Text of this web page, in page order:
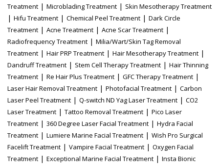
Treatment | Microblading Treatment | Skin Mesotherapy Treatment
| Hifu Treatment | Chemical Peel Treatment | Dark Circle
Treatment | Acne Treatment | Acne Scar Treatment |
Radiofrequency Treatment | Milia/Wart/Skin Tag Removal
Treatment | Hair PRP Treatment | Hair Mesotherapy Treatment |
Dandruff Treatment | Stem Cell Therapy Treatment | Hair Thinning
Treatment | Re Hair Plus Treatment | GFC Therapy Treatment |
Laser Hair Removal Treatment | Photofacial Treatment | Carbon
Laser Peel Treatment | Q-switch ND Yag Laser Treatment | CO2
Laser Treatment | Tattoo Removal Treatment | Pico Laser
Treatment | 360 Degree Laser Facial Treatment | Hydra Facial
Treatment | Lumiere Marine Facial Treatment | Wish Pro Surgical
Facelift Treatment | Vampire Facial Treatment | Oxygen Facial
Treatment | Exceptional Marine Facial Treatment | Insta Bionic